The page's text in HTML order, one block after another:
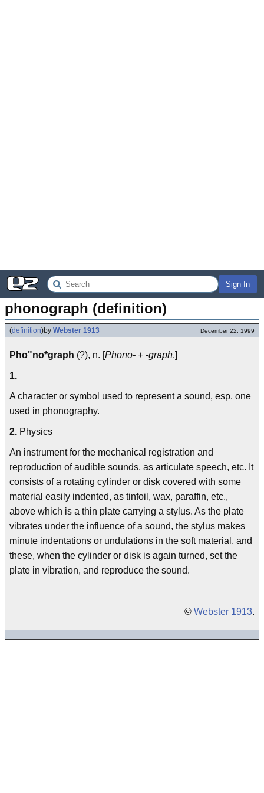
Sign In
phonograph (definition)
(definition)by Webster 1913 December 22, 1999
Pho"no*graph (?), n. [Phono- + -graph.]
1.
A character or symbol used to represent a sound, esp. one
used in phonography.
2. Physics
An instrument for the mechanical registration and
reproduction of audible sounds, as articulate speech, etc. It
consists of a rotating cylinder or disk covered with some
material easily indented, as tinfoil, wax, paraffin, etc.,
above which is a thin plate carrying a stylus. As the plate
vibrates under the influence of a sound, the stylus makes
minute indentations or undulations in the soft material, and
these, when the cylinder or disk is again turned, set the
plate in vibration, and reproduce the sound.
© Webster 1913.